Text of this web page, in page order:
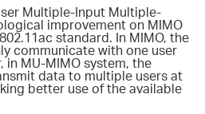
Multiple-Input Multiple-
improvement on MIMO
standard. In MIMO, the
communicate with one user
in MU-MIMO system, the
data to multiple users at
better use of the available